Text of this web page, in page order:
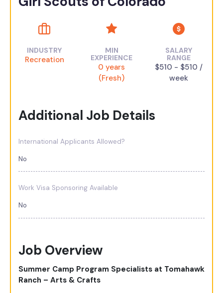
INDUSTRY
Recreation
MIN
EXPERIENCE
0 years
(Fresh)
SALARY
RANGE
$510 - $510 /
week
Additional Job Details
International Applicants Allowed?
No
Work Visa Sponsoring Available
No
Job Overview
Summer Camp Program Specialists at Tomahawk
Ranch – Arts & Crafts